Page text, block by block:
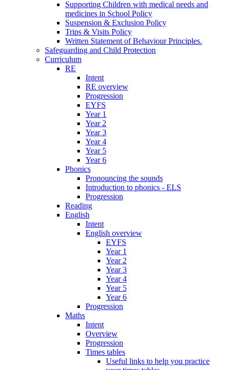
Supporting Children with medical needs and
medicines in School Policy
Suspension & Exclusion Policy
Trips & Visits Policy
Written Statement of Behaviour Principles.
Safeguarding and Child Protection
Curriculum
RE
Intent
RE overview
Progression
EYFS
Year 1
Year 2
Year 3
Year 4
Year 5
Year 6
Phonics
Pronouncing the sounds
Introduction to phonics - ELS
Progression
Reading
English
Intent
English overview
EYFS
Year 1
Year 2
Year 3
Year 4
Year 5
Year 6
Progression
Maths
Intent
Overview
Progression
Times tables
Useful links to help you practice